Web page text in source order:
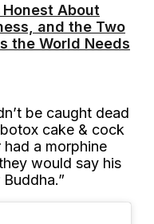
About
and the Two
the World Needs
be caught dead
cake & cock
a morphine
would say his